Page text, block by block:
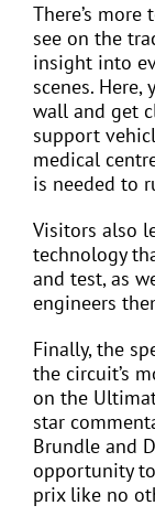
There’s
see on the
insight into
scenes.
wall and get
support
medical
is needed to
Visitors also
technology
and test, as
engineers
Finally, the
the circuit’s
on the
star
Brundle and
opportunity
prix like no